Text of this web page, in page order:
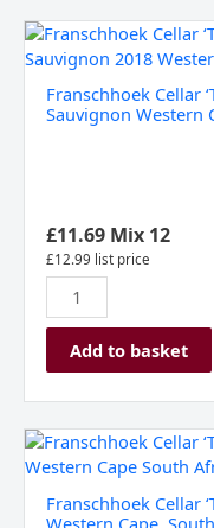
Franschhoek Cellar
Sauvignon Western
£11.69Mix 12
£12.99 list price
Franschhoek
Cellar
Churchyard’
Cabernet
South
Africa
2023
quantity
Add to basket
Franschhoek Cellar
Western Cape,
Franschhoek
Cellar
Old